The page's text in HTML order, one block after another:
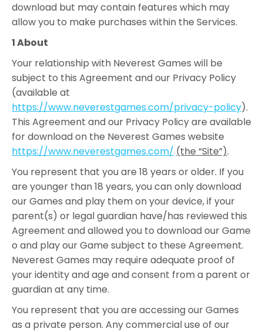
download but may contain features which may
allow you to make purchases within the Services.
1 About
Your relationship with Neverest Games will be
subject to this Agreement and our Privacy Policy
(available at
https://www.neverestgames.com/privacy-policy).
This Agreement and our Privacy Policy are available
for download on the Neverest Games website
https://www.neverestgames.com/ (the “Site”).
You represent that you are 18 years or older. If you
are younger than 18 years, you can only download
our Games and play them on your device, if your
parent(s) or legal guardian have/has reviewed this
Agreement and allowed you to download our Game
o and play our Game subject to these Agreement.
Neverest Games may require adequate proof of
your identity and age and consent from a parent or
guardian at any time.
You represent that you are accessing our Games
as a private person. Any commercial use of our